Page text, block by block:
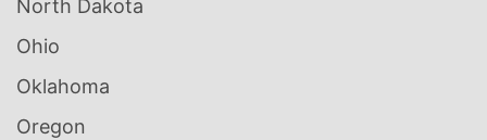
North Dakota
Ohio
Oklahoma
Oregon